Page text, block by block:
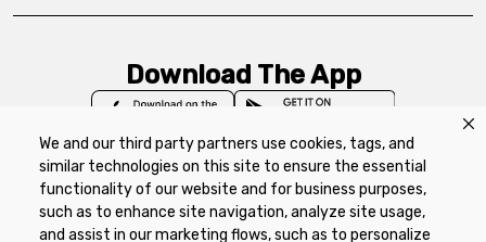
We and our third party partners use cookies, tags, and
similar technologies on this site to ensure the essential
functionality of our website and for business purposes,
such as to enhance site navigation, analyze site usage,
and assist in our marketing flows, such as to personalize
Download The App
Privacy Policy Terms of Use
Coupon